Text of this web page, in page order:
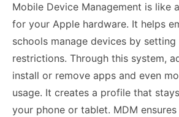
Mobile Device Management is like
for your Apple hardware. It helps
schools manage devices by setting
restrictions. Through this system,
install or remove apps and even
usage. It creates a profile that
your phone or tablet. MDM